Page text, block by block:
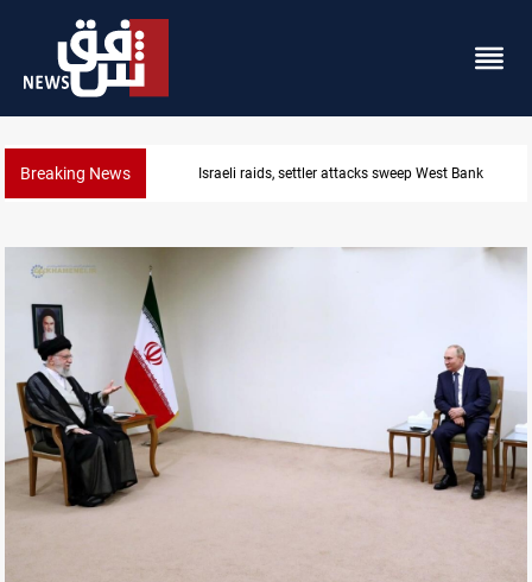
Breaking News Lebanon, Israel agree shortlist for Hezbollah